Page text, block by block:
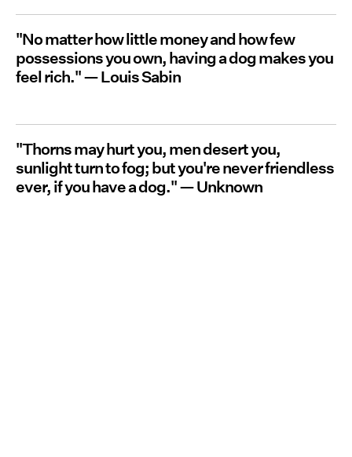
"No matter how little money and how few
possessions you own, having a dog makes you
feel rich."— Louis Sabin
"Thorns may hurt you, men desert you,
sunlight turn to fog; but you're never friendless
ever, if you have a dog."—Unknown